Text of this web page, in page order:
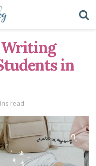
Writing
in
read